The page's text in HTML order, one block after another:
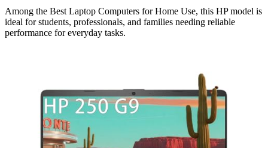
Among the Best Laptop Computers for Home Use, this HP model is
ideal for students, professionals, and families needing reliable
performance for everyday tasks.